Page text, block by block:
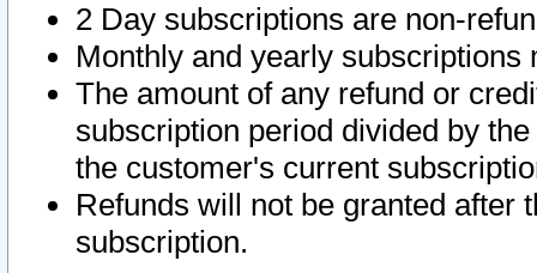
2 Day subscriptions are non-
Monthly and yearly subscriptions
The amount of any refund or
subscription period divided by
the customer's current
Refunds will not be granted after
subscription.